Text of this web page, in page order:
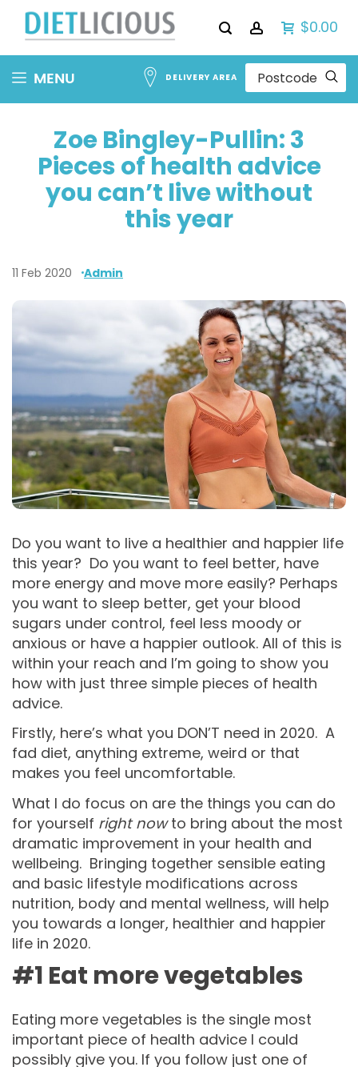
$0.00
Skip MENU DELIVERY AREA
Zoe Bingley-Pullin: 3
Pieces of health advice
you can’t live without
this year
11 Feb 2020 Admin
Do you want to live a healthier and happier life
this year? Do you want to feel better, have
more energy and move more easily? Perhaps
you want to sleep better, get your blood
sugars under control, feel less moody or
anxious or have a happier outlook. All of this is
within your reach and I’m going to show you
how with just three simple pieces of health
advice.
Firstly, here’s what you DON’T need in 2020. A
fad diet, anything extreme, weird or that
makes you feel uncomfortable.
What I do focus on are the things you can do
for yourself right nowto bring about the most
dramatic improvement in your health and
wellbeing. Bringing together sensible eating
and basic lifestyle modifications across
nutrition, body and mental wellness, will help
you towards a longer, healthier and happier
life in 2020.
#1 Eat more vegetables
Eating more vegetables is the single most
important piece of health advice I could
possibly give you. If you follow just one of